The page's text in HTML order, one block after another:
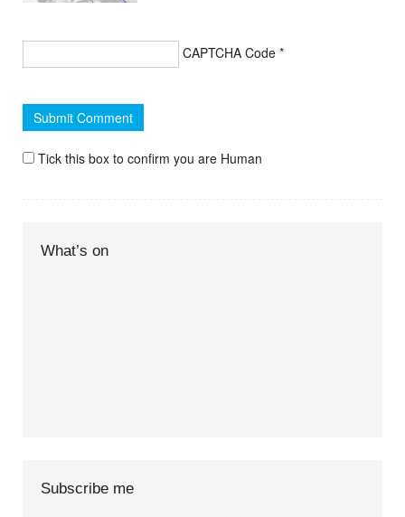
CAPTCHA Code *
Tick this box to confirm you are Human
What’s on
Subscribe me